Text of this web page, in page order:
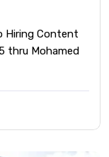
Hiring Content
thru Mohamed